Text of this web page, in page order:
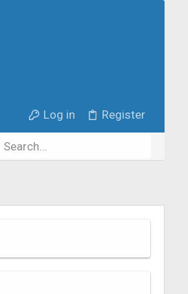
Log in Register